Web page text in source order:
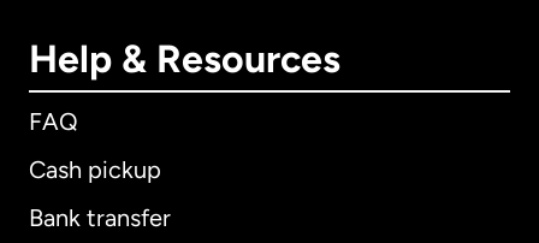
Help & Resources
FAQ
Cash pickup
Bank transfer